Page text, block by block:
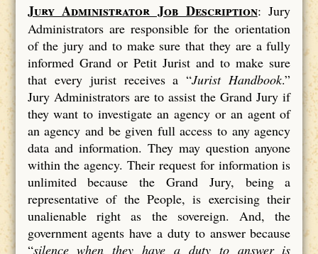
Jury Administrator Job Description: Jury
Administrators are responsible for the orientation
of the jury and to make sure that they are a fully
informed Grand or Petit Jurist and to make sure
that every jurist receives a “Jurist Handbook.”
Jury Administrators are to assist the Grand Jury if
they want to investigate an agency or an agent of
an agency and be given full access to any agency
data and information. They may question anyone
within the agency. Their request for information is
unlimited because the Grand Jury, being a
representative of the People, is exercising their
unalienable right as the sovereign. And, the
government agents have a duty to answer because
“silence when they have a duty to answer is